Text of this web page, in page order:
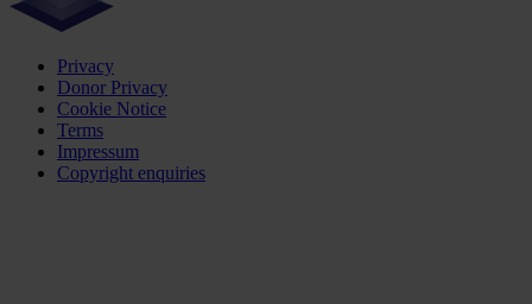
Privacy
Donor Privacy
Cookie Notice
Terms
Impressum
Copyright enquiries